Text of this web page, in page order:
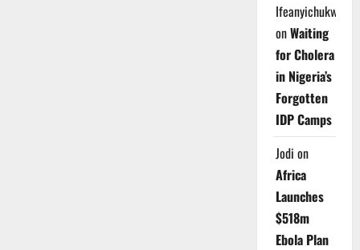
Ifeanyichukwu
onWaiting
for Cholera
in Nigeria’s
Forgotten
IDP Camps
Jodi on
Africa
Launches
$518m
Ebola Plan